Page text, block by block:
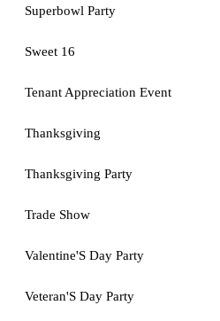
Superbowl Party
Sweet 16
Tenant Appreciation Event
Thanksgiving
Thanksgiving Party
Trade Show
Valentine'S Day Party
Veteran'S Day Party